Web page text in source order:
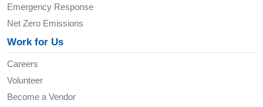
Emergency Response
Net Zero Emissions
Work for Us
Careers
Volunteer
Become a Vendor